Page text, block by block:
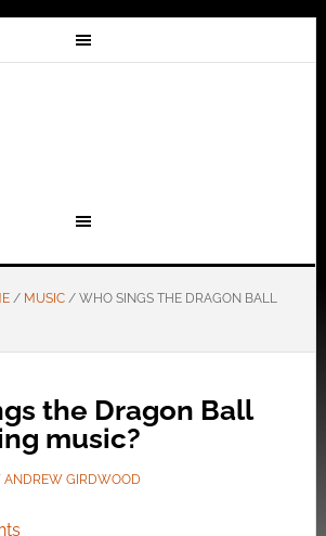
/ MUSIC /WHO SINGS THE DRAGON BALL
the Dragon Ball
music?
ANDREW GIRDWOOD